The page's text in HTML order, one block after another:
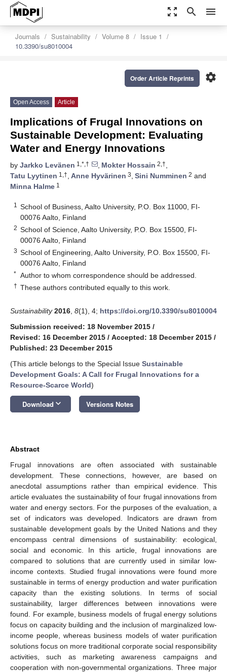
zoom_out_map search menu
Journals Sustainability Volume 8
Issue 1
10.3390/su8010004
settings
Order Article Reprints
Open Access Article
Implications of Frugal Innovations on
Sustainable Development: Evaluating
Water and Energy Innovations
by Jarkko Levänen 1,*,† , Mokter Hossain 2,†,
Tatu Lyytinen 1,†, Anne Hyvärinen 3, Sini Numminen 2 and
Minna Halme 1
1
School of Business, Aalto University, P.O. Box 11000, FI-
00076 Aalto, Finland
2 School of Science, Aalto University, P.O. Box 15500, FI-
00076 Aalto, Finland
3 School of Engineering, Aalto University, P.O. Box 15500, FI-
00076 Aalto, Finland
* Author to whom correspondence should be addressed.
† These authors contributed equally to this work.
Sustainability 2016 8(1), 4; https://doi.org/10.3390/su8010004
Submission received: 18 November 2015 /
Revised: 16 December 2015 / Accepted: 18 December 2015 /
Published: 23 December 2015
(This article belongs to the Special Issue Sustainable
Development Goals: A Call for Frugal Innovations for a
Resource-Scarce World)
Download keyboard_arrow_down Versions Notes
Abstract
Frugal innovations are often associated with sustainable
development. These connections, however, are based on
anecdotal assumptions rather than empirical evidence. This
article evaluates the sustainability of four frugal innovations from
water and energy sectors. For the purposes of the evaluation, a
set of indicators was developed. Indicators are drawn from
sustainable development goals by the United Nations and they
encompass central dimensions of sustainability: ecological,
social and economic. In this article, frugal innovations are
compared to solutions that are currently used in similar low-
income contexts. Studied frugal innovations were found more
sustainable in terms of energy production and water purification
capacity than the existing solutions. In terms of social
sustainability, larger differences between innovations were
found. For example, business models of frugal energy solutions
focus on capacity building and the inclusion of marginalized low-
income people, whereas business models of water purification
solutions focus on more traditional corporate social responsibility
activities, such as marketing awareness campaigns and
cooperation with non-governmental organizations. Three major